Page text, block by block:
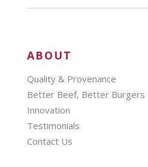
ABOUT
Quality & Provenance
Better Beef, Better Burgers
Innovation
Testimonials
Contact Us